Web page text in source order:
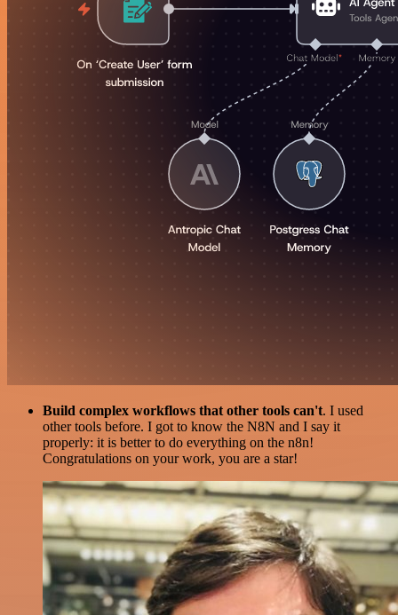
Build complex workflows that other tools can't. I used
other tools before. I got to know the N8N and I say it
properly: it is better to do everything on the n8n!
Congratulations on your work, you are a star!